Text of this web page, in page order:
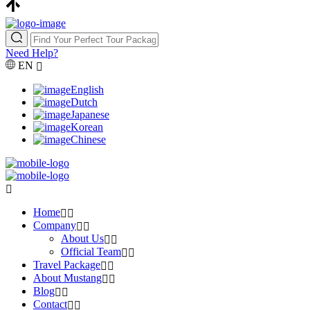
Need Help?
EN
English
Dutch
Japanese
Korean
Chinese
Home
Company
About Us
Official Team
Travel Package
About Mustang
Blog
Contact